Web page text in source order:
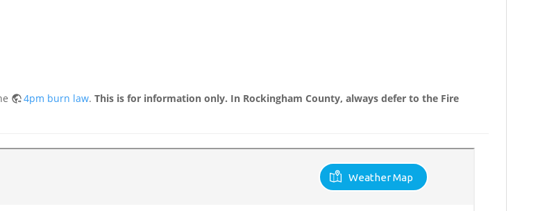
4pm burn law. This is for information only. In Rockingham County, always defer to the Fire